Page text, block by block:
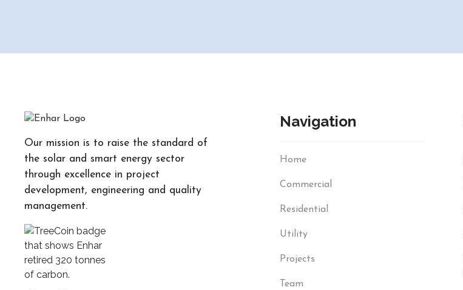
Our mission is to raise the standard of
the solar and smart energy sector
through excellence in project
development, engineering and quality
management.
Navigation
Home
Commercial
Residential
Utility
Projects
Team